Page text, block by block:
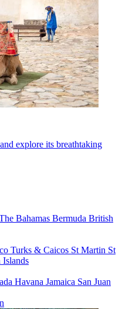
explore its breathtaking
Bahamas Bermuda British
Turks & Caicos St Martin St
Havana Jamaica San Juan